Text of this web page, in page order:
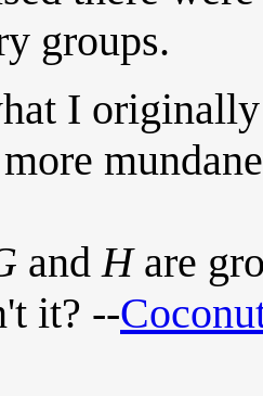
groups.
I
andHare
it? --